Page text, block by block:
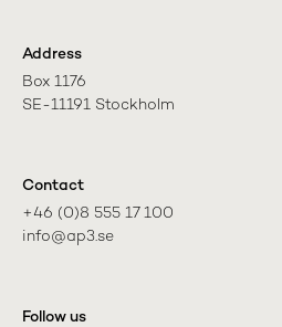
Address
Box 1176
SE-11191 Stockholm
Contact
+46 (0)8 555 17 100
info@ap3.se
Follow us